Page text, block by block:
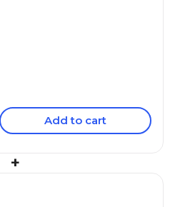
Add to cart
+